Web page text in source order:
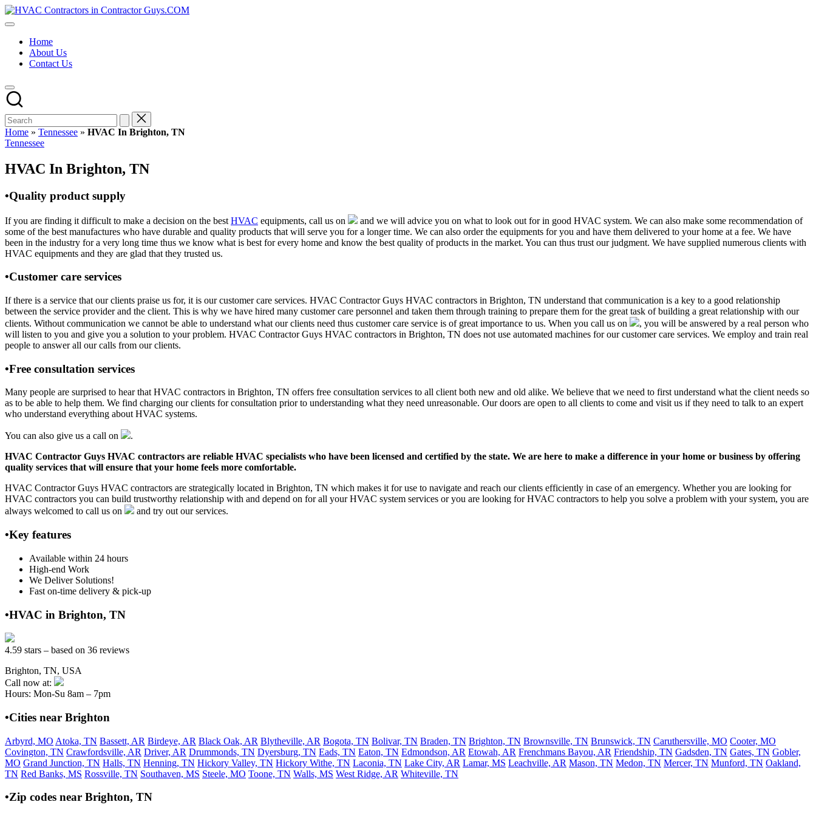
Skip
to
HVAC
HVAC
USA
Free
Directory
HVAC
Contractor
Guys
has
the
HVAC
prices.
Home
About Us
Contact Us
Home » Tennessee » HVAC In Brighton, TN
Posted
Tennessee
HVAC In Brighton, TN
•Quality product supply
If you are finding it difficult to make a decision on the best HVAC equipments, call us on
and we will advice you on what to look out for in good HVAC system. We can also make some recommendation of
some of the best manufactures who have durable and quality products that will serve you for a longer time. We can also order the equipments for you and have them delivered to your home at a fee. We have
been in the industry for a very long time thus we know what is best for every home and know the best quality of products in the market. You can thus trust our judgment. We have supplied numerous clients with
HVAC equipments and they are glad that they trusted us.
•Customer care services
If there is a service that our clients praise us for, it is our customer care services. HVAC Contractor Guys HVAC contractors in Brighton, TN understand that communication is a key to a good relationship
between the service provider and the client. This is why we have hired many customer care personnel and taken them through training to prepare them for the great task of building a great relationship with our
clients. Without communication we cannot be able to understand what our clients need thus customer care service is of great importance to us. When you call us on
, you will be answered by a real person who
will listen to you and give you a solution to your problem. HVAC Contractor Guys HVAC contractors in Brighton, TN does not use automated machines for our customer care services. We employ and train real
people to answer all our calls from our clients.
•Free consultation services
Many people are surprised to hear that HVAC contractors in Brighton, TN offers free consultation services to all client both new and old alike. We believe that we need to first understand what the client needs so
as to be able to help them. We find charging our clients for consultation prior to understanding what they need unreasonable. Our doors are open to all clients to come and visit us if they need to talk to an expert
who understand everything about HVAC systems.
You can also give us a call on
.
HVAC Contractor Guys HVAC contractors are reliable HVAC specialists who have been licensed and certified by the state. We are here to make a difference in your home or business by offering
quality services that will ensure that your home feels more comfortable.
HVAC Contractor Guys HVAC contractors are strategically located in Brighton, TN which makes it for use to navigate and reach our clients efficiently in case of an emergency. Whether you are looking for
HVAC contractors you can build trustworthy relationship with and depend on for all your HVAC system services or you are looking for HVAC contractors to help you solve a problem with your system, you are
always welcomed to call us on
and try out our services.
•Key features
Available within 24 hours
High-end Work
We Deliver Solutions!
Fast on-time delivery & pick-up
•HVAC in Brighton, TN
4.59 stars – based on 36 reviews
Brighton, TN, USA
Call now at:
Hours: Mon-Su 8am – 7pm
•Cities near Brighton
Arbyrd, MO Atoka, TN Bassett, AR Birdeye, AR Black Oak, AR Blytheville, AR Bogota, TN Bolivar, TN Braden, TN Brighton, TN Brownsville, TN Brunswick, TN Caruthersville, MO Cooter, MO
Covington, TN Crawfordsville, AR Driver, AR Drummonds, TN Dyersburg, TN Eads, TN Eaton, TN Edmondson, AR Etowah, AR Frenchmans Bayou, AR Friendship, TN Gadsden, TN Gates, TN Gobler,
MO Grand Junction, TN Halls, TN Henning, TN Hickory Valley, TN Hickory Withe, TN Laconia, TN Lake City, AR Lamar, MS Leachville, AR Mason, TN Medon, TN Mercer, TN Munford, TN Oakland,
TN Red Banks, MS Rossville, TN Southaven, MS Steele, MO Toone, TN Walls, MS West Ridge, AR Whiteville, TN
•Zip codes near Brighton, TN